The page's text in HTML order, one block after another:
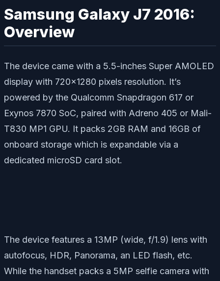
Samsung Galaxy J7 2016:
Overview
The device came with a 5.5-inches Super AMOLED
display with 720×1280 pixels resolution. It’s
powered by the Qualcomm Snapdragon 617 or
Exynos 7870 SoC, paired with Adreno 405 or Mali-
T830 MP1 GPU. It packs 2GB RAM and 16GB of
onboard storage which is expandable via a
dedicated microSD card slot.
The device features a 13MP (wide, f/1.9) lens with
autofocus, HDR, Panorama, an LED flash, etc.
While the handset packs a 5MP selfie camera with